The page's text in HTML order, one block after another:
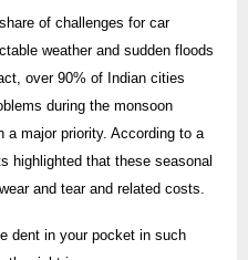
of challenges for car
weather and sudden floods
over 90% of Indian cities
during the monsoon
a major priority. According to a
highlighted that these seasonal
and tear and related costs.
dent in your pocket in such